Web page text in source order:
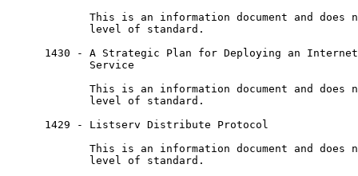
This is an information document and does
             level of standard.
1430 - A Strategic Plan for Deploying an
             Service
This is an information document and does
             level of standard.
      1429 - Listserv Distribute Protocol
This is an information document and does
             level of standard.